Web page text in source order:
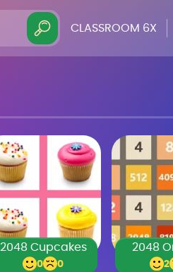
CLASSROOM 6X
2048 Cupcakes
0 0
2048
2